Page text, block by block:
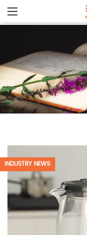
INDUSTRY NEWS